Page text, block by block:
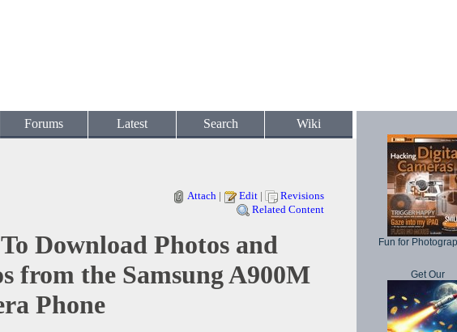
Forums Latest Search Wiki
Attach | Edit |
Revisions
Related Content
Download Photos and
from the Samsung A900M
Phone
Fun for
Get Our